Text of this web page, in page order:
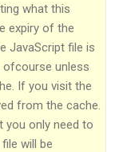
what this
expiry of the
JavaScript file is
ofcourse unless
If you visit the
from the cache.
you only need to
will be